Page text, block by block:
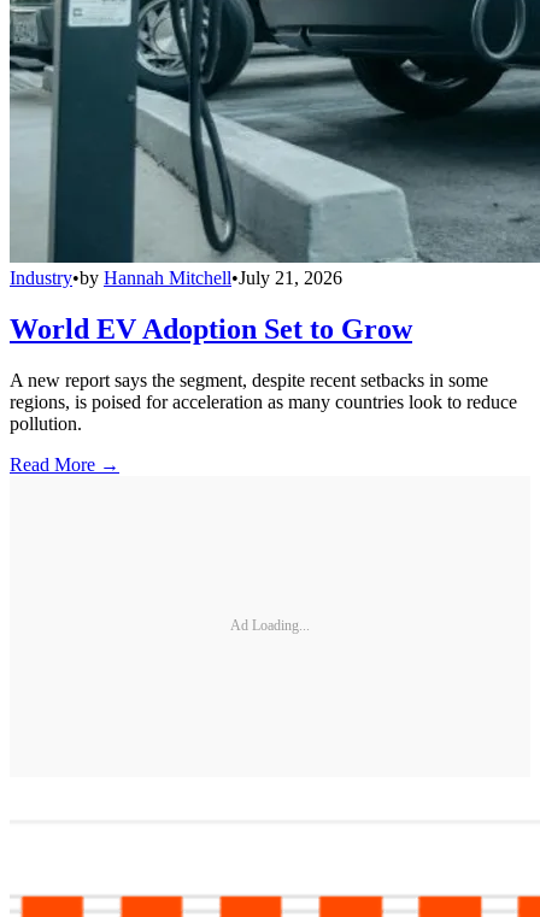
Industry•by Hannah Mitchell•July 21, 2026
World EV Adoption Set to Grow
A new report says the segment, despite recent setbacks in some
regions, is poised for acceleration as many countries look to reduce
pollution.
Read More →
Ad Loading...